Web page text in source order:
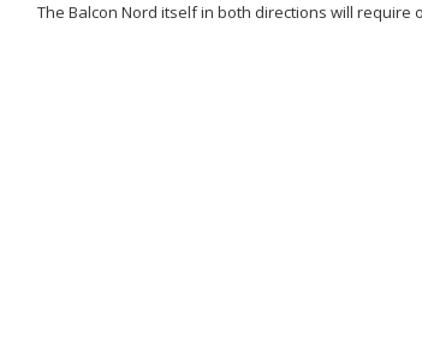
The Balcon Nord itself in both directions will require